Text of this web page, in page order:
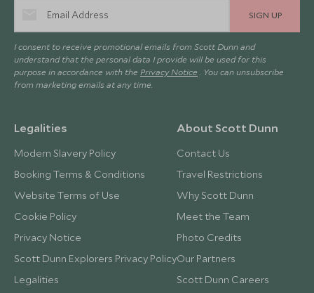
SIGN UP
I consent to receive promotional emails from Scott Dunn and
understand that the personal data I provide will be used for this
purpose in accordance with the Privacy Notice . You can unsubscribe
from marketing emails at any time.
Legalities
Modern Slavery Policy
Booking Terms & Conditions
Website Terms of Use
Cookie Policy
Privacy Notice
Scott Dunn Explorers Privacy Policy
Legalities
About Scott Dunn
Contact Us
Travel Restrictions
Why Scott Dunn
Meet the Team
Photo Credits
Our Partners
Scott Dunn Careers